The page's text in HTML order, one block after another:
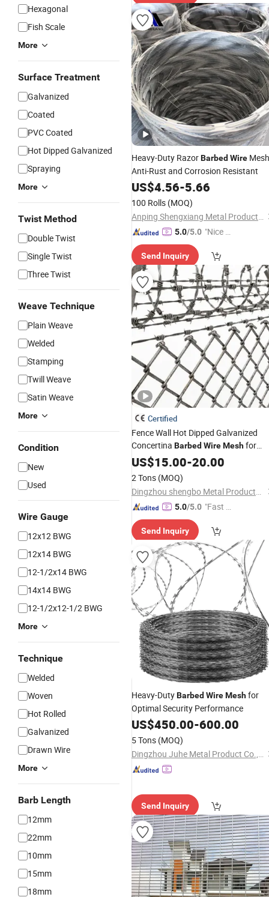
Hexagonal
Fish Scale
More
Surface Treatment
Galvanized
Coated
PVC Coated
Hot Dipped Galvanized
Spraying
More
Twist Method
Double Twist
Single Twist
Three Twist
Weave Technique
Plain Weave
Welded
Stamping
Twill Weave
Satin Weave
More
Condition
New
Used
Wire Gauge
12x12 BWG
12x14 BWG
12-1/2x14 BWG
14x14 BWG
12-1/2x12-1/2 BWG
More
Technique
Welded
Woven
Hot Rolled
Galvanized
Drawn Wire
More
Barb Length
12mm
22mm
10mm
15mm
18mm
Heavy-Duty RazorBarbed Wire
Anti-Rust and Corrosion Resistant
US$4.56-5.66
100 Rolls (MOQ)
Anping Shengxiang Metal Products Co., Ltd.
5.0/5.0 "Nice S
Send Inquiry
Certified
Fence Wall Hot Dipped Galvanized
Concertina Barbed WireMeshfor
Protection
US$15.00-20.00
2 Tons (MOQ)
Dingzhou shengbo Metal Products Co., Ltd.
5.0/5.0 "Fast Di
Send Inquiry
Heavy-DutyBarbed WireMeshfor
Optimal Security Performance
US$450.00-600.00
5 Tons (MOQ)
Dingzhou Juhe Metal Product Co., Ltd.
Send Inquiry